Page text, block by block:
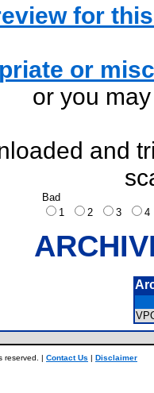
for
or
or you
and
Bad
1
2 3
reserved. | Contact Us | Disclaimer